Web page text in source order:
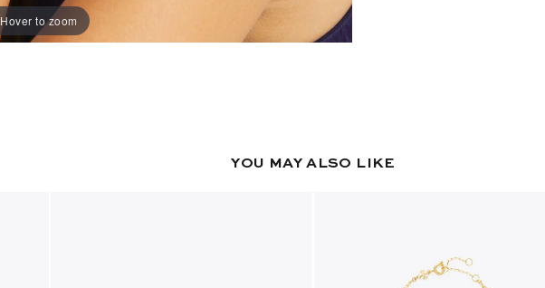
Hover to zoom
YOU MAY ALSO LIKE